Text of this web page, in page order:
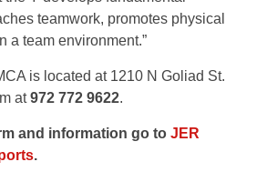
teamwork, promotes physical
a team environment.”
is located at 1210 N Goliad St.
at972 772 9622.
and information go to J ER
.